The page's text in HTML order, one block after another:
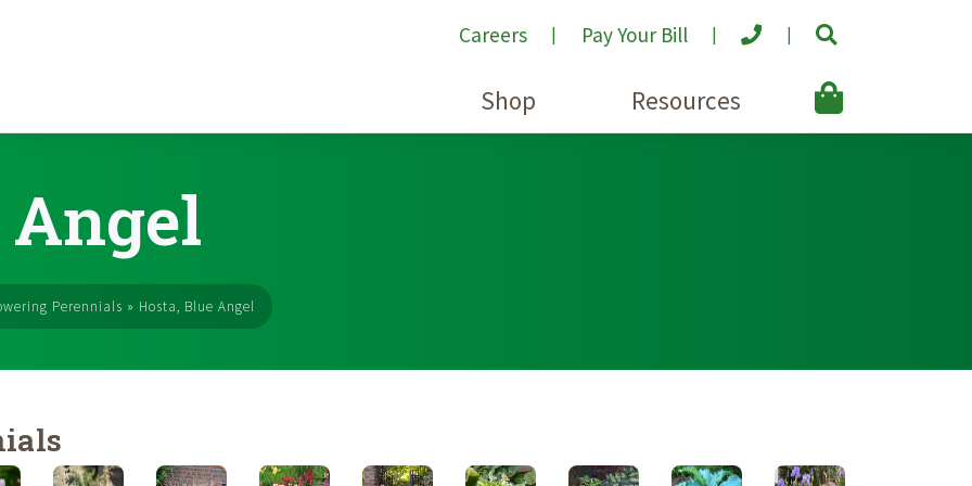
Careers Pay Your Bill
Shop Resources
Angel
Perennials » Hosta, Blue Angel